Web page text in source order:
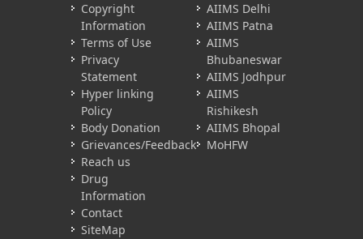
Copyright
Information
Terms of Use
Privacy
Statement
Hyper linking
Policy
Body Donation
Grievances/Feedback
Reach us
Drug
Information
Contact
SiteMap
AIIMS Delhi
AIIMS Patna
AIIMS
Bhubaneswar
AIIMS Jodhpur
AIIMS
Rishikesh
AIIMS Bhopal
MoHFW